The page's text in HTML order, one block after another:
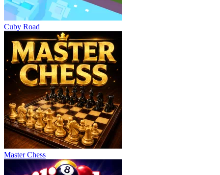
Cuby Road
Master Chess